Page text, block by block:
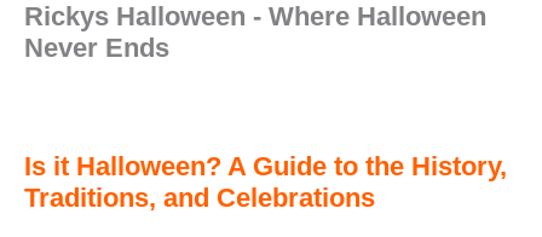
Rickys Halloween - Where Halloween
Never Ends
Is it Halloween? A Guide to the History,
Traditions, and Celebrations